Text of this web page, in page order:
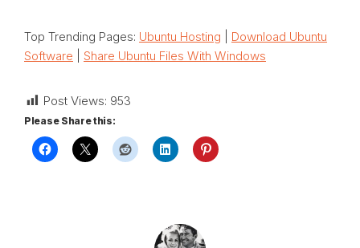
Top Trending Pages: Ubuntu Hosting
Download Ubuntu
Software
Share Ubuntu Files With Windows
Post Views: 953
Please Share this: